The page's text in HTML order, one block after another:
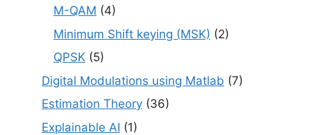
M-QAM (4)
Minimum Shift keying (MSK) (2)
QPSK (5)
Digital Modulations using Matlab (7)
Estimation Theory (36)
Explainable AI (1)